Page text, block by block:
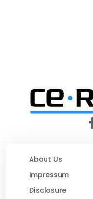
About Us
Impressum
Disclosure